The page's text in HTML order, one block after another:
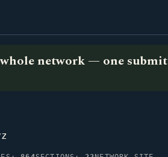
network — one submit